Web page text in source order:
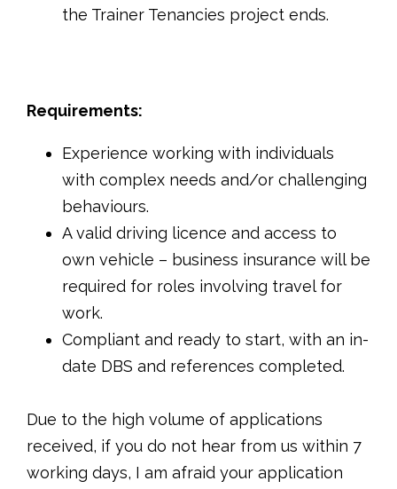
the Trainer Tenancies project ends.
Requirements:
Experience working with individuals
with complex needs and/or challenging
behaviours.
A valid driving licence and access to
own vehicle – business insurance will be
required for roles involving travel for
work.
Compliant and ready to start, with an in-
date DBS and references completed.
Due to the high volume of applications
received, if you do not hear from us within 7
working days, I am afraid your application